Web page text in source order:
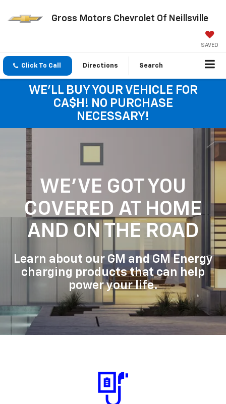
Gross Motors Chevrolet Of Neillsville
SAVED
Click To Call Directions Search
WE'LL BUY YOUR VEHICLE FOR
CA$H! NO PURCHASE
NECESSARY!
WE'VE GOT YOU
COVERED AT HOME
AND ON THE ROAD
Learn about our GM and GM Energy
charging products that can help
power your life.